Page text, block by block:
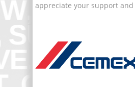
appreciate your support and